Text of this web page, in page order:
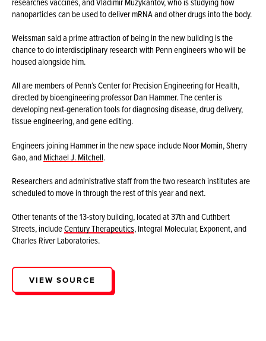
nanoparticles can be used to deliver mRNA and other drugs into the body.
Weissman said a prime attraction of being in the new building is the
chance to do interdisciplinary research with Penn engineers who will be
housed alongside him.
All are members of Penn’s Center for Precision Engineering for Health,
directed by bioengineering professor Dan Hammer. The center is
developing next-generation tools for diagnosing disease, drug delivery,
tissue engineering, and gene editing.
Engineers joining Hammer in the new space include Noor Momin, Sherry
Gao, andMichael J. Mitchell.
Researchers and administrative staff from the two research institutes are
scheduled to move in through the rest of this year and next.
Other tenants of the 13-story building, located at 37th and Cuthbert
Streets, includeCentury Therapeutics, Integral Molecular, Exponent, and
Charles River Laboratories.
VIEW SOURCE